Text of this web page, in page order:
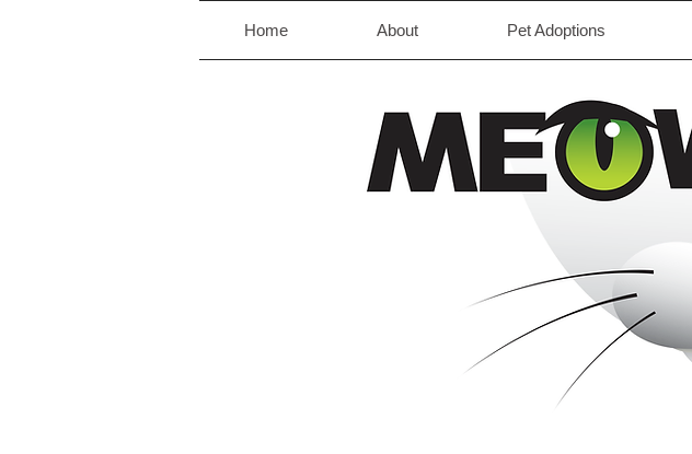
Home About Pet Adoptions